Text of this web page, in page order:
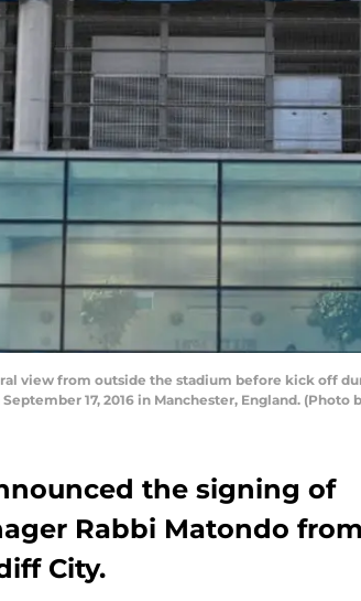
view from outside the stadium before kick
17, 2016 in Manchester, England. (Photo
the signing of
Rabbi Matondo from
City.